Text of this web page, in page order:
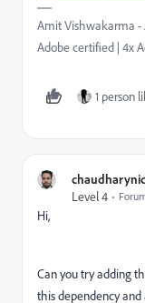
Amit Vishwakarma -
Adobe certified | 4x
1 person
Level 4
Hi,
Can you try adding
this dependency